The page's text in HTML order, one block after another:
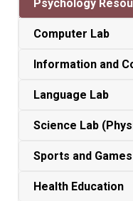
Psychology
Computer Lab
Information and
Language Lab
Science Lab
Sports and Games
Health Education